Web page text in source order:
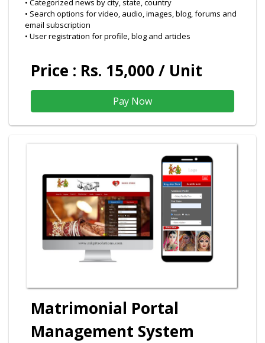
• Search options for video, audio, images, blog, forums and
email subscription
• User registration for profile, blog and articles
Price : Rs. 15,000 / Unit
Matrimonial Portal
Management System